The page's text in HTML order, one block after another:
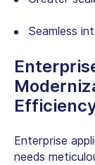
Seamless
Enterprise
needs